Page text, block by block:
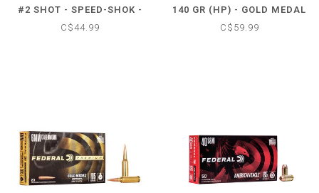
#2 SHOT - SPEED-SHOK -
STEEL WATERFOWL LOAD
C$44.99
140 GR (HP) - GOLD MEDAL
SIERRA MATCHKIND (20
C$59.99